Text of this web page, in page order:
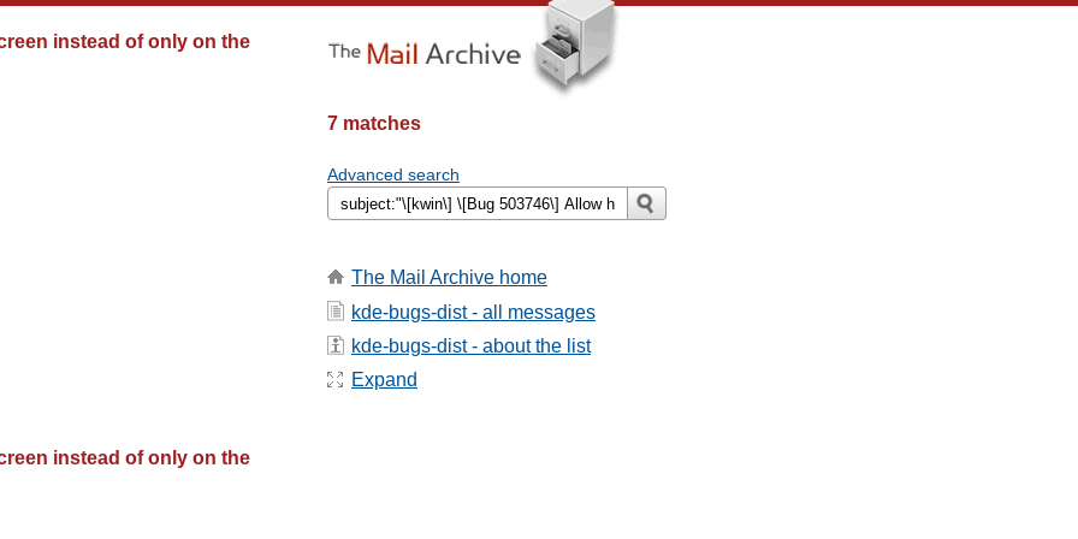
instead of only on the
instead of only on the
7 matches
Advanced search
The Mail Archive home
kde-bugs-dist - all messages
kde-bugs-dist - about the list
Expand